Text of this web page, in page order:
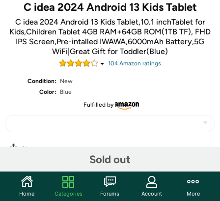
C idea 2024 Android 13 Kids Tablet
C idea 2024 Android 13 Kids Tablet,10.1 inchTablet for
Kids,Children Tablet 4GB RAM+64GB ROM(1TB TF), FHD
IPS Screen,Pre-intalled IWAWA,6000mAh Battery,5G
WiFi|Great Gift for Toddler(Blue)
104Amazon ratings
Condition:
New
Color:
Blue
Fulfilled by
Sold out
Share
Community
Home Categories Forums Account More